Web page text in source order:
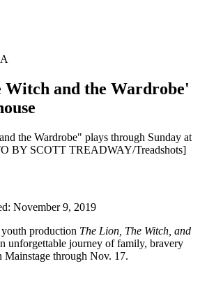
A
Witch and the Wardrobe'
the Wardrobe" plays through Sunday at
BY SCOTT TREADWAY/Treadshots]
November 9, 2019
production The Lion, The Witch, and
unforgettable journey of family, bravery
Mainstage through Nov. 17.